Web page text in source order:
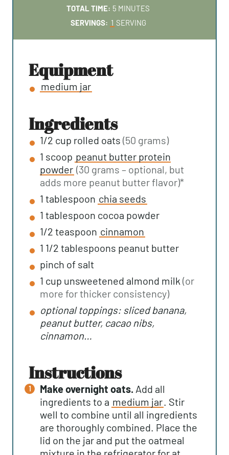
N
U
O
U
TOTAL TIME: 5 M
I
MINUTES
SERVINGS: 1 SERVING
equipment
medium jar
ingredients
1/2 cup rolled oats (50 grams)
1 scoop peanut butter protein
powder (30 grams – optional, but
adds more peanut butter flavor)*
1 tablespoon chia seeds
1 tablespoon cocoa powder
1/2 teaspoon cinnamon
1 1/2 tablespoons peanut butter
pinch of salt
1 cup unsweetened almond milk (or
more for thicker consistency)
optional toppings: sliced banana,
peanut butter, cacao nibs,
cinnamon…
instructions
Make overnight oats. Add all
ingredients to a medium jar. Stir
well to combine until all ingredients
are thoroughly combined. Place the
lid on the jar and put the oatmeal